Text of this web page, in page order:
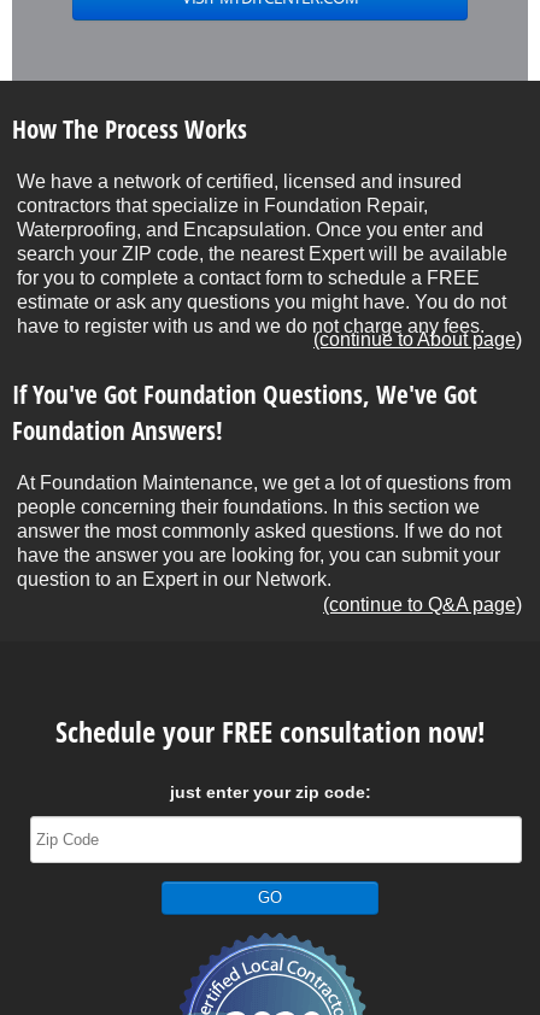
How The Process Works
We have a network of certified, licensed and insured
contractors that specialize in Foundation Repair,
Waterproofing, and Encapsulation. Once you enter and
search your ZIP code, the nearest Expert will be available
for you to complete a contact form to schedule a FREE
estimate or ask any questions you might have. You do not
have to register with us and we do not charge any fees.
(continue to About page)
If You've Got Foundation Questions, We've Got
Foundation Answers!
At Foundation Maintenance, we get a lot of questions from
people concerning their foundations. In this section we
answer the most commonly asked questions. If we do not
have the answer you are looking for, you can submit your
question to an Expert in our Network.
(continue to Q&A page)
Schedule your FREE consultation now!
just enter your zip code: